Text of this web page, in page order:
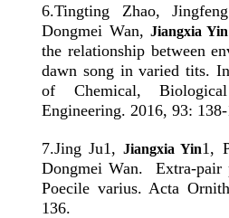
6.Tingting Zhao,
Dongmei Wan,Jiangxia Yin
the relationship between
dawn song in varied tits.
of Chemical,
Engineering. 2016, 93:
7.Jing Ju1,Jiangxia Yin1,
Dongmei Wan. Extra-pair
Poecile varius. Acta
136.